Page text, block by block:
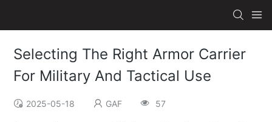
Selecting The Right Armor Carrier
For Military And Tactical Use
2025-05-18 GAF 57